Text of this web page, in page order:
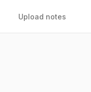
Upload notes